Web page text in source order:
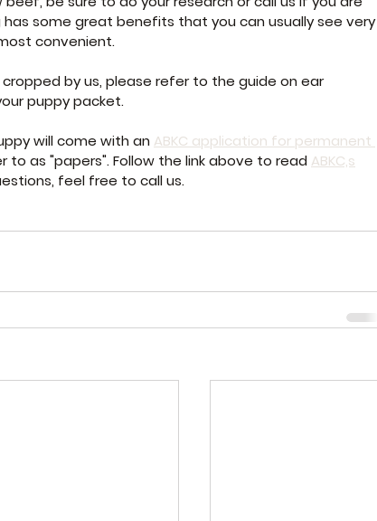
some great benefits that you can usually see very
convenient.
by us, please refer to the guide on ear
puppy packet.
will come with an ABKC application for permanent
to as "papers". Follow the link above to read ABKC,s
feel free to call us.